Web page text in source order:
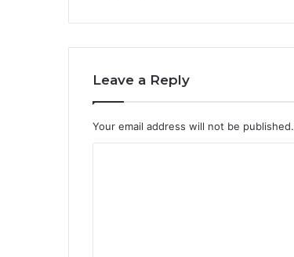
Leave a Reply
Your email address will not be published.